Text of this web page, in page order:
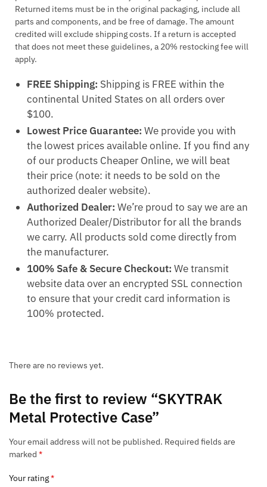
Returned items must be in the original packaging, include all
parts and components, and be free of damage. The amount
credited will exclude shipping costs. If a return is accepted
that does not meet these guidelines, a 20% restocking fee will
apply.
FREE Shipping: Shipping is FREE within the
continental United States on all orders over
$100.
Lowest Price Guarantee: We provide you with
the lowest prices available online. If you find any
of our products Cheaper Online, we will beat
their price (note: it needs to be sold on the
authorized dealer website).
Authorized Dealer: We’re proud to say we are an
Authorized Dealer/Distributor for all the brands
we carry. All products sold come directly from
the manufacturer.
100% Safe & Secure Checkout: We transmit
website data over an encrypted SSL connection
to ensure that your credit card information is
100% protected.
There are no reviews yet.
Be the first to review “SKYTRAK
Metal Protective Case”
Your email address will not be published. Required fields are
marked *
Your rating*